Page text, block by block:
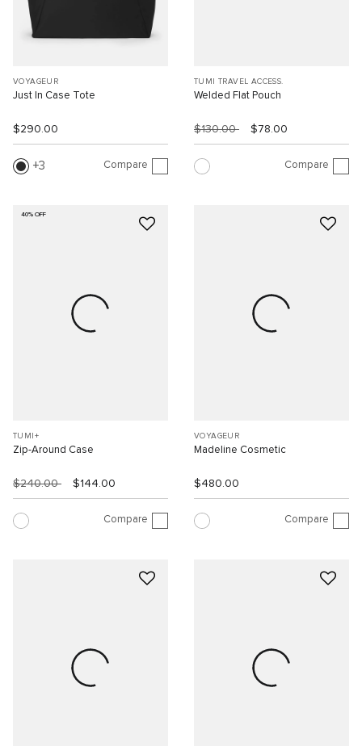
VOYAGEUR
Just In Case Tote
$290.00
3 Compare
TUMI TRAVEL ACCESS.
Welded Flat Pouch
$130.00 $78.00
Compare
40% OFF
TUMI+
Zip-Around Case
$240.00 $144.00
Compare
VOYAGEUR
Madeline Cosmetic
$480.00
Compare